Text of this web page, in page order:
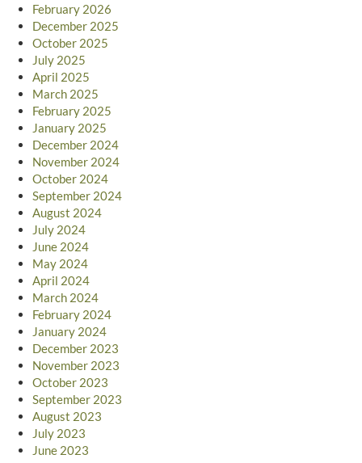
February 2026
December 2025
October 2025
July 2025
April 2025
March 2025
February 2025
January 2025
December 2024
November 2024
October 2024
September 2024
August 2024
July 2024
June 2024
May 2024
April 2024
March 2024
February 2024
January 2024
December 2023
November 2023
October 2023
September 2023
August 2023
July 2023
June 2023